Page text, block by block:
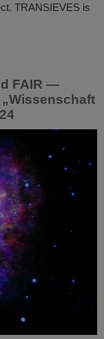
TRANSIEVES is
FAIR —